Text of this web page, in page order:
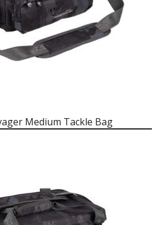
Medium Tackle Bag